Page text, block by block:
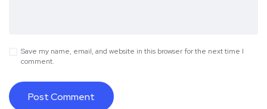
Save my name, email, and website in this browser for the next time I
comment.